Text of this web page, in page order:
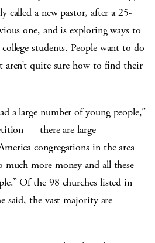
called a new pastor, after a 25-
one, and is exploring ways to
students. People want to do
quite sure how to find their
a large number of young people,”
— there are large
congregations in the area
much more money and all these
Of the 98 churches listed in
said, the vast majority are